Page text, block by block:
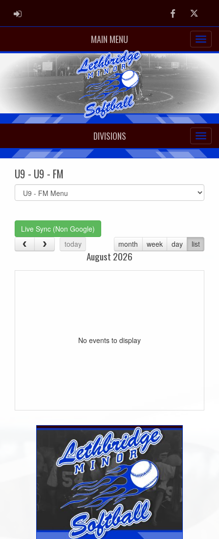
ADMIN LOGIN FacebookTwitter
MAIN MENU
DIVISIONS
U9 - U9 - FM
Select
list(select
Live Sync (Non Google)
today
month week day list
August 2026
No events to display